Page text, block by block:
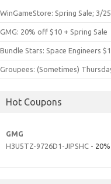
WinGameStore: Spring Sale; 3/
GMG: 20% off $10 + Spring Sale
Bundle Stars: Space Engineers
Groupees: (Sometimes)
Hot Coupons
GMG
H3U5TZ-9726D1-JIPSHC -